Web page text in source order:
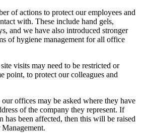
of actions to protect our employees and
with. These include hand gels,
and we have also introduced stronger
of hygiene management for all office
visits may need to be restricted or
point, to protect our colleagues and
offices may be asked where they have
of the company they represent. If
has been affected, then this will be raised